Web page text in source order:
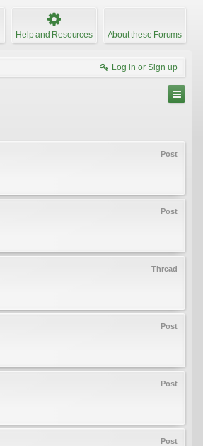
Help and Resources About these Forums
Log in or Sign up
Post
Post
Thread
Post
Post
Post